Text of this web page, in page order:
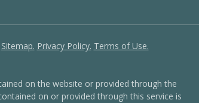
Sitemap. Privacy Policy. Terms of Use.
on the website or provided through the
on or provided through this service is